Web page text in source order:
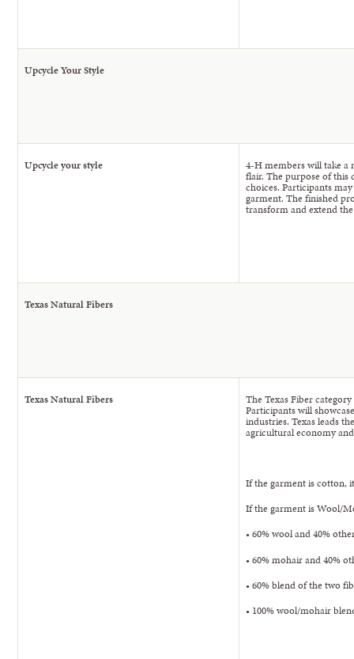
Upcycle Your Style
Upcycle your style 4-H members will take a
flair. The purpose of this
choices. Participants
garment. The finished
transform and extend
Texas Natural Fibers
Texas Natural Fibers The Texas Fiber
Participants will
industries. Texas leads
agricultural economy
If the garment is cotton,
If the garment is Wool/
• 60% wool and 40%
• 60% mohair and 40%
• 60% blend of the two
• 100% wool/mohair